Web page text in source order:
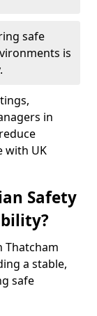
safe
is
in
with UK
Safety
Thatcham
a stable,
safe